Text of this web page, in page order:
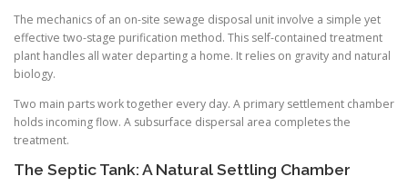
The mechanics of an on-site sewage disposal unit involve a simple yet
effective two-stage purification method. This self-contained treatment
plant handles all water departing a home. It relies on gravity and natural
biology.
Two main parts work together every day. A primary settlement chamber
holds incoming flow. A subsurface dispersal area completes the
treatment.
The Septic Tank: A Natural Settling Chamber